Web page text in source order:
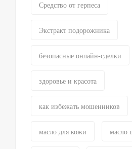
Средство от герпеса
Экстракт подорожника
безопасные онлайн‑сделки
здоровье и красота
как избежать мошенников
масло для кожи масло